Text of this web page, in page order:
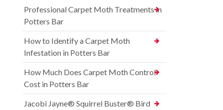
Professional Carpet Moth Treatments in
Potters Bar
How to Identify a Carpet Moth
Infestation in Potters Bar
How Much Does Carpet Moth Control
Cost in Potters Bar
Jacobi Jayne® Squirrel Buster® Bird